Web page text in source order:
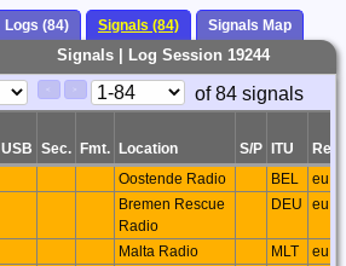
Logs (84) Signals (84) Signals Map
Signals | Log Session 19244
of 84 signals
USB Sec. Fmt. Location S/P ITU
Oostende Radio BEL
eu
Bremen Rescue
Radio
DEU eu
Malta Radio MLT
eu